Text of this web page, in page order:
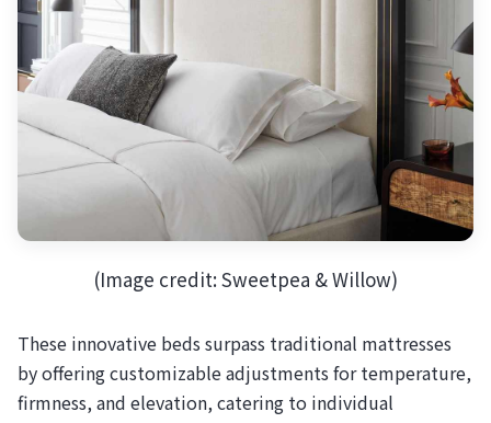
(Image credit: Sweetpea & Willow)
These innovative beds surpass traditional mattresses
by offering customizable adjustments for temperature,
firmness, and elevation, catering to individual